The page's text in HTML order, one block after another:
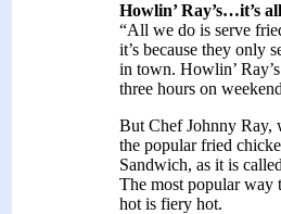
Howlin’ Ray’s…it’s
“All we do is serve
it’s because they only
in town. Howlin’
three hours on
But Chef Johnny Ray,
the popular fried
Sandwich, as it is
The most popular way
hot is fiery hot.